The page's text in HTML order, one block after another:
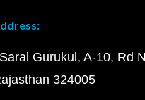
Gurukul, A-10, Rd
324005